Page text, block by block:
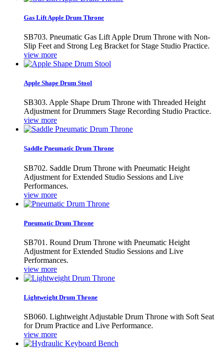
Gas Lift Apple Drum Throne
SB703. Pneumatic Gas Lift Apple Drum Throne with Non-
Slip Feet and Strong Leg Bracket for Stage Studio Practice.
view more
Apple Shape Drum Stool
SB303. Apple Shape Drum Throne with Threaded Height
Adjustment for Drummers Stage Recording Studio Practice.
view more
Saddle Pneumatic Drum Throne
SB702. Saddle Drum Throne with Pneumatic Height
Adjustment for Extended Studio Sessions and Live
Performances.
view more
Pneumatic Drum Throne
SB701. Round Drum Throne with Pneumatic Height
Adjustment for Extended Studio Sessions and Live
Performances.
view more
Lightweight Drum Throne
SB060. Lightweight Adjustable Drum Throne with Soft Seat
for Drum Practice and Live Performance.
view more